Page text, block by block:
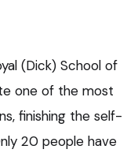
(Dick) School of
one of the most
finishing the self-
20 people have